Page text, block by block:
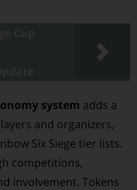
system adds a
and organizers,
Six Siege tier lists.
competitions,
involvement. Tokens